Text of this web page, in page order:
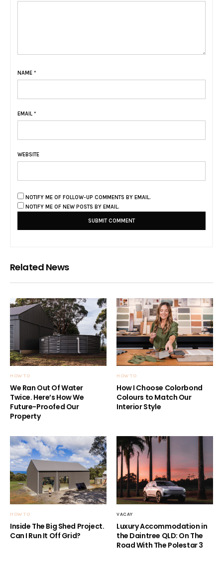
NAME *
EMAIL *
WEBSITE
NOTIFY ME OF FOLLOW-UP COMMENTS BY EMAIL.
NOTIFY ME OF NEW POSTS BY EMAIL.
Related News
HOW TO
We Ran Out Of Water
Twice. Here’s How We
Future-Proofed Our
Property
HOW TO
How I Choose Colorbond
Colours to Match Our
Interior Style
HOW TO
Inside The Big Shed Project.
Can I Run It Off Grid?
VACAY
Luxury Accommodation in
the Daintree QLD: On The
Road With The Polestar 3